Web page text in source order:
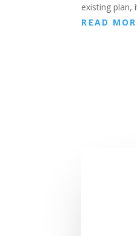
existing plan,
READ